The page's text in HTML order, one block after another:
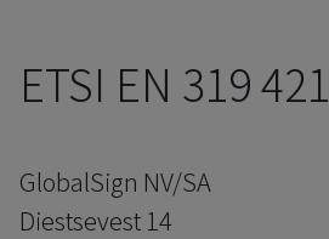
ETSI EN 319 421
GlobalSign NV/SA
Diestsevest 14